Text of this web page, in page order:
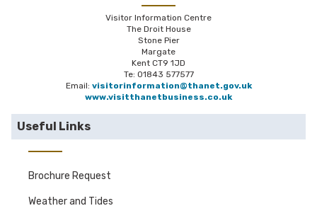
Visitor Information Centre
The Droit House
Stone Pier
Margate
Kent CT9 1JD
Te: 01843 577577
Email: visitorinformation@thanet.gov.uk
www.visitthanetbusiness.co.uk
Useful Links
Brochure Request
Weather and Tides